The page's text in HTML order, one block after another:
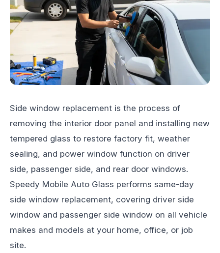
Side window replacement is the process of
removing the interior door panel and installing new
tempered glass to restore factory fit, weather
sealing, and power window function on driver
side, passenger side, and rear door windows.
Speedy Mobile Auto Glass performs same-day
side window replacement, covering driver side
window and passenger side window on all vehicle
makes and models at your home, office, or job
site.